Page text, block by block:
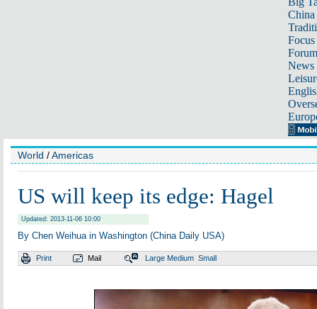
Focus
Forum
News
World /Americas
US will keep its edge: Hagel
Updated: 2013-11-06 10:00
By Chen Weihua in Washington (China Daily USA)
Print Mail Large Medium Small